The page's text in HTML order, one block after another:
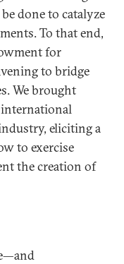
done to catalyze
To that end,
for
to bridge
We brought
international
eliciting a
to exercise
the creation of